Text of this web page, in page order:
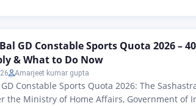
GD Constable Sports Quota 2026 –
& What to Do Now
Amarjeet kumar gupta
Constable Sports Quota 2026: The
the Ministry of Home Affairs, Government of